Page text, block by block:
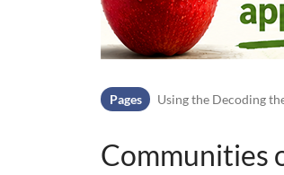
Pages Using the Decoding
Communities